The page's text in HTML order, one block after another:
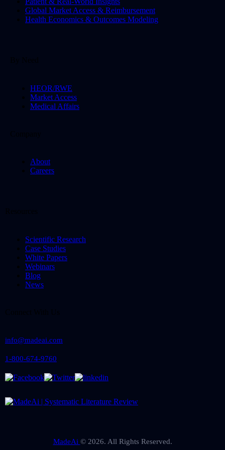
Global Market Access & Reimbursement
Health Economics & Outcomes Modeling
HEOR/RWE
Market Access
Medical Affairs
About
Careers
Scientific Research
Case Studies
White Papers
Webinars
Blog
News
info@madeai.com
1-800-674-9760
MadeAi © 2026. All Rights Reserved.